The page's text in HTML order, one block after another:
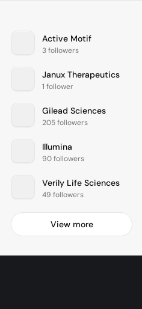
Active Motif
3 followers
Janux Therapeutics
1 follower
Gilead Sciences
205 followers
Illumina
90 followers
Verily Life Sciences
49 followers
View more